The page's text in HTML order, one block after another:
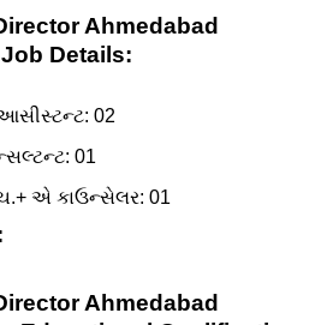
Ahmedabad
Details:
02
01
એ કાઉન્સેલર: 01
Ahmedabad